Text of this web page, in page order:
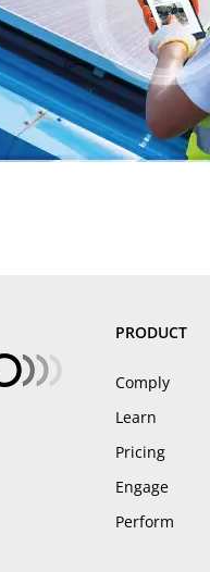
PRODUCT
Comply
Learn
Pricing
Engage
Perform